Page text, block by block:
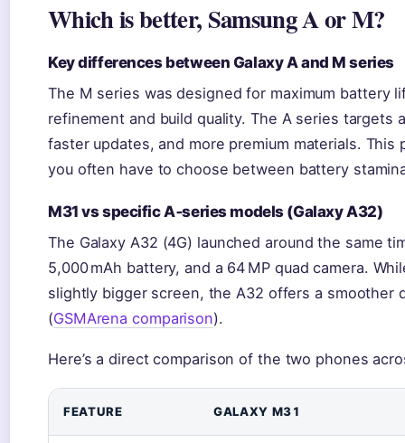
Which is better, Samsung A or M?
Key differences between Galaxy A and M series
The M series was designed for maximum battery
refinement and build quality. The A series targets
faster updates, and more premium materials.
you often have to choose between battery
M31 vs specific A‑series models (Galaxy A32)
The Galaxy A32 (4G) launched around the same
5,000 mAh battery, and a 64 MP quad camera.
slightly bigger screen, the A32 offers a smoother
(GSMArena comparison).
Here’s a direct comparison of the two phones
FEATURE GALAXY M31